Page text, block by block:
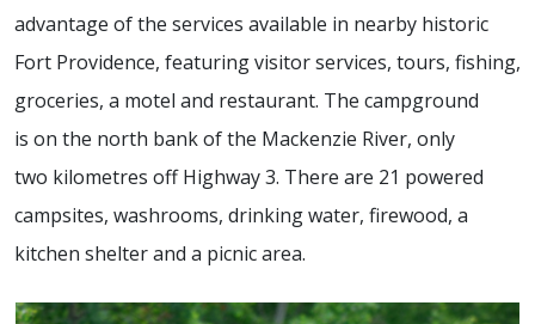
advantage of the services available in nearby historic
Fort Providence, featuring visitor services, tours, fishing,
groceries, a motel and restaurant. The campground
is on the north bank of the Mackenzie River, only
two kilometres off Highway 3. There are 21 powered
campsites, washrooms, drinking water, firewood, a
kitchen shelter and a picnic area.